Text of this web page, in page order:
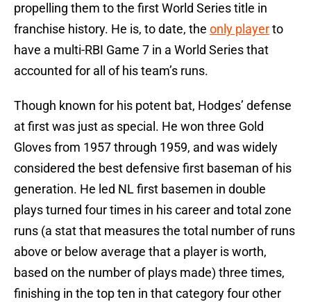
propelling them to the first World Series title in
franchise history. He is, to date, the only playerto
have a multi-RBI Game 7 in a World Series that
accounted for all of his team’s runs.
Though known for his potent bat, Hodges’ defense
at first was just as special. He won three Gold
Gloves from 1957 through 1959, and was widely
considered the best defensive first baseman of his
generation. He led NL first basemen in double
plays turned four times in his career and total zone
runs (a stat that measures the total number of runs
above or below average that a player is worth,
based on the number of plays made) three times,
finishing in the top ten in that category four other